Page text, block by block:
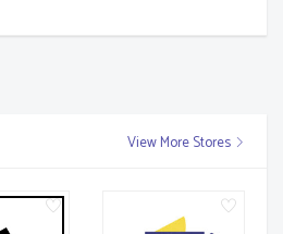
View More Stores